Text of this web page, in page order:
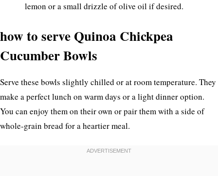
lemon or a small drizzle of olive oil if desired.
how to serve Quinoa Chickpea
Cucumber Bowls
Serve these bowls slightly chilled or at room temperature. They
make a perfect lunch on warm days or a light dinner option.
You can enjoy them on their own or pair them with a side of
whole-grain bread for a heartier meal.